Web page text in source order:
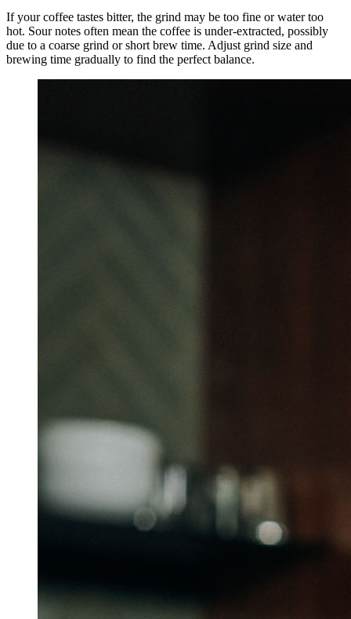
If your coffee tastes bitter, the grind may be too fine or water too
hot. Sour notes often mean the coffee is under-extracted, possibly
due to a coarse grind or short brew time. Adjust grind size and
brewing time gradually to find the perfect balance.